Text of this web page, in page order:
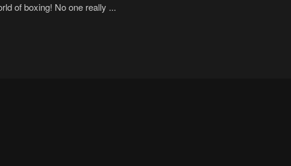
of boxing! No one really ...